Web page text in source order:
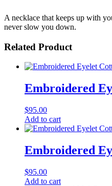
A necklace that keeps up with
never slow you down.
Related Product
Embroidered
$95.00
Add to cart
Embroidered
$95.00
Add to cart